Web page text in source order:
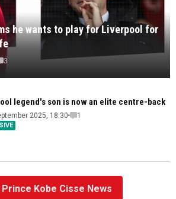
he wants to play for Liverpool for
3
legend's son is now an elite centre-back
2025, 18:30 1
Kobe Cisse News